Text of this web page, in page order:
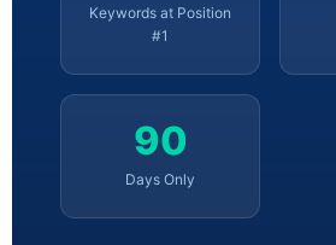
Keywords at Position
#1
90
Days Only